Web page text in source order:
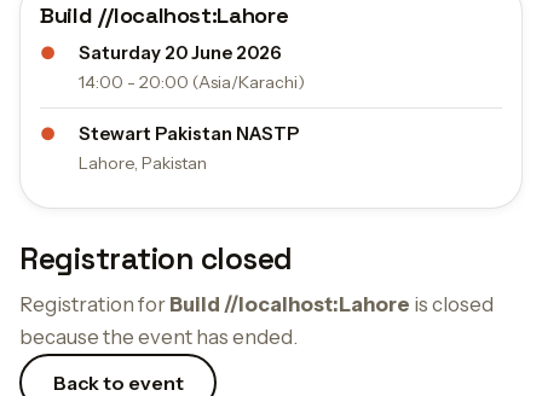
Registration closed
Registration for Build //localhost:Lahore is closed
because the event has ended.
Back to event
Build //localhost:Lahore
●
Saturday 20 June 2026
14:00 - 20:00 (Asia/Karachi)
●
Stewart Pakistan NASTP
Lahore, Pakistan